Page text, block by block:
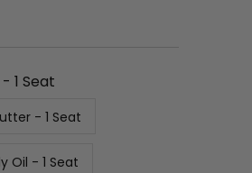
1 Seat
- 1 Seat
Oil - 1 Seat